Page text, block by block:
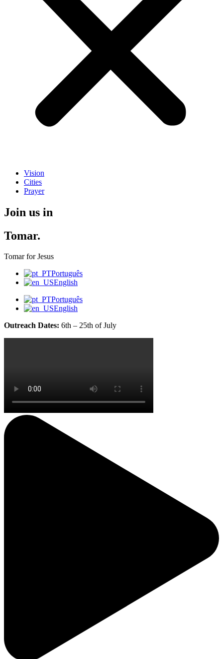
Vision
Cities
Prayer
Join us in
Tomar.
Tomar for Jesus
Português
English
Português
English
Outreach Dates: 6th – 25th of July